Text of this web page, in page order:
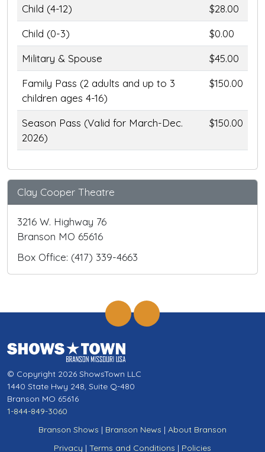
Child (4-12)
$28.00
Child (0-3)
$0.00
Military & Spouse
$45.00
Family Pass (2 adults and up to 3
children ages 4-16)
$150.00
Season Pass (Valid for March-Dec.
2026)
$150.00
Clay Cooper Theatre
3216 W. Highway 76
Branson MO 65616
Box Office: (417) 339-4663
© Copyright 2026 ShowsTown LLC
1440 State Hwy 248, Suite Q-480
Branson MO 65616
1-844-849-3060
Branson Shows | Branson News | About Branson
Privacy | Terms and Conditions | Policies